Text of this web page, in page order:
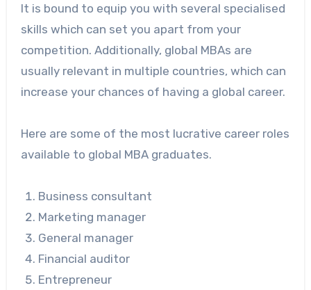
It is bound to equip you with several specialised
skills which can set you apart from your
competition. Additionally, global MBAs are
usually relevant in multiple countries, which can
increase your chances of having a global career.
Here are some of the most lucrative career roles
available to global MBA graduates.
Business consultant
Marketing manager
General manager
Financial auditor
Entrepreneur